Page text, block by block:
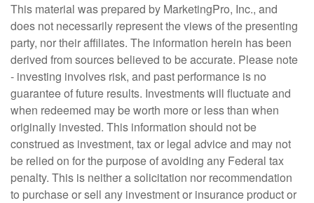
This material was prepared by MarketingPro, Inc., and
does not necessarily represent the views of the presenting
party, nor their affiliates. The information herein has been
derived from sources believed to be accurate. Please note
- investing involves risk, and past performance is no
guarantee of future results. Investments will fluctuate and
when redeemed may be worth more or less than when
originally invested. This information should not be
construed as investment, tax or legal advice and may not
be relied on for the purpose of avoiding any Federal tax
penalty. This is neither a solicitation nor recommendation
to purchase or sell any investment or insurance product or